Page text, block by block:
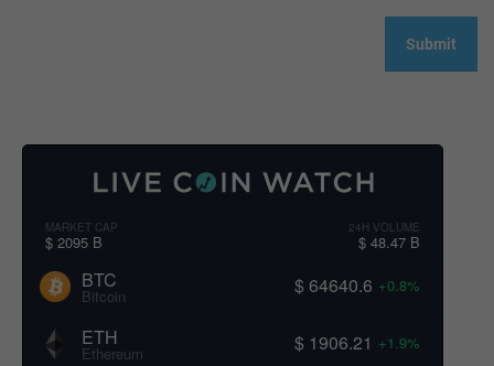
MARKET CAP
$ 2095 B
24H VOLUME
$ 48.47 B
BTC
Bitcoin $ 64640.6 +0.8%
ETH
Ethereum $ 1906.21 +1.9%